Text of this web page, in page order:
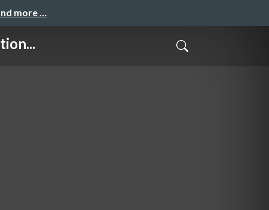
more …